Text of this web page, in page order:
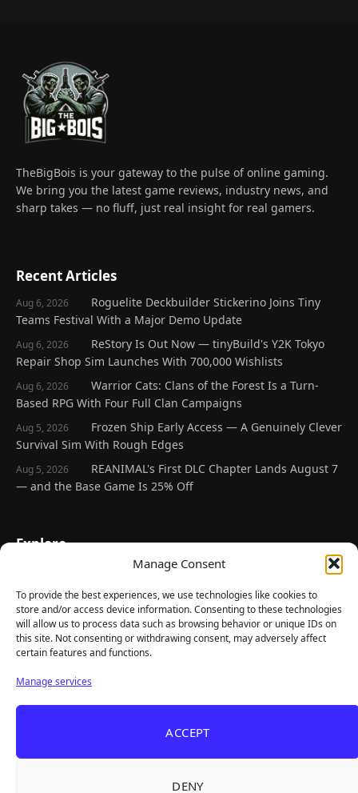
Manage Consent
To provide the best experiences, we use technologies like cookies to
store and/or access device information. Consenting to these technologies
will allow us to process data such as browsing behavior or unique IDs on
this site. Not consenting or withdrawing consent, may adversely affect
certain features and functions.
Manage services
ACCEPT
DENY
TheBigBois is your gateway to the pulse of online gaming.
We bring you the latest game reviews, industry news, and
sharp takes — no fluff, just real insight for real gamers.
Recent Articles
Aug 6, 2026
Roguelite Deckbuilder Stickerino Joins Tiny
Teams Festival With a Major Demo Update
Aug 6, 2026
ReStory Is Out Now — tinyBuild's Y2K Tokyo
Repair Shop Sim Launches With 700,000 Wishlists
Aug 6, 2026
Warrior Cats: Clans of the Forest Is a Turn-
Based RPG With Four Full Clan Campaigns
Aug 5, 2026
Frozen Ship Early Access — A Genuinely Clever
Survival Sim With Rough Edges
Aug 5, 2026
REANIMAL's First DLC Chapter Lands August 7
— and the Base Game Is 25% Off
Explore
Latest Reviews
Gaming News
Contact Us
Mediakit